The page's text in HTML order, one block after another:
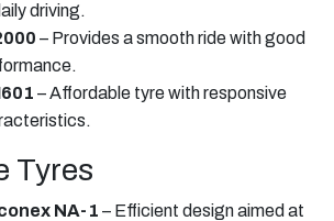
driving.
– Provides a smooth ride with good
– Affordable tyre with responsive
Tyres
NA-1 – Efficient design aimed at